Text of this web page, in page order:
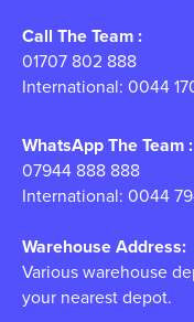
Call The Team :
01707 802 888
International: 0044
WhatsApp The Team :
07944 888 888
International: 0044
Warehouse Address:
Various warehouse
your nearest depot.